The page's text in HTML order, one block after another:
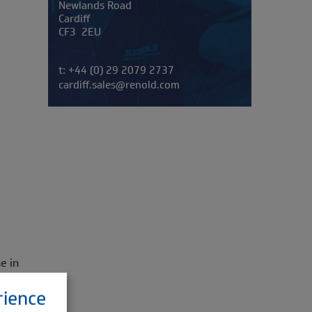
in
Newlands Road
Cardiff
CF3 2EU
Telephone/Fax
t: +44 (0) 29 2079 2737
cardiff.sales@renold.com